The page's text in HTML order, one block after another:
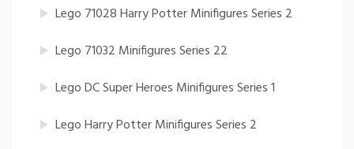
Lego 71028 Harry Potter Minifigures Series 2
Lego 71032 Minifigures Series 22
Lego DC Super Heroes Minifigures Series 1
Lego Harry Potter Minifigures Series 2